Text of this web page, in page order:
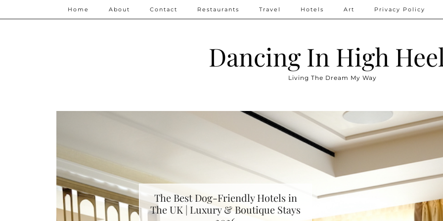
Dancing In High
Living The Dream My Way
Home About Contact Restaurants Travel Hotels Art Privacy Policy
The Best Dog-Friendly Hotels in
The UK | Luxury & Boutique Stays